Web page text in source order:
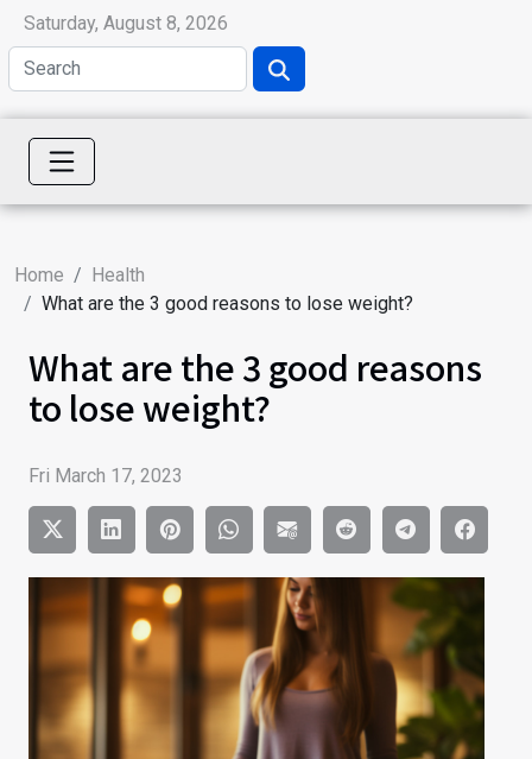
Saturday, August 8, 2026
Home
Health
What are the 3 good reasons to lose weight?
What are the 3 good reasons
to lose weight?
Fri March 17, 2023